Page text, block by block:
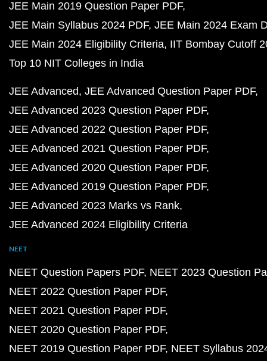
JEE Main 2019 Question Paper PDF
JEE Main Syllabus 2024 PDF JEE Main 2024 Exam
JEE Main 2024 Eligibility Criteria IIT Bombay Cutoff
Top 10 NIT Colleges in India
JEE Advanced JEE Advanced Question Paper PDF
JEE Advanced 2023 Question Paper PDF
JEE Advanced 2022 Question Paper PDF
JEE Advanced 2021 Question Paper PDF
JEE Advanced 2020 Question Paper PDF
JEE Advanced 2019 Question Paper PDF
JEE Advanced 2023 Marks vs Rank
JEE Advanced 2024 Eligibility Criteria
NEET
NEET Question Papers PDF NEET 2023 Question
NEET 2022 Question Paper PDF
NEET 2021 Question Paper PDF
NEET 2020 Question Paper PDF
NEET 2019 Question Paper PDF NEET Syllabus